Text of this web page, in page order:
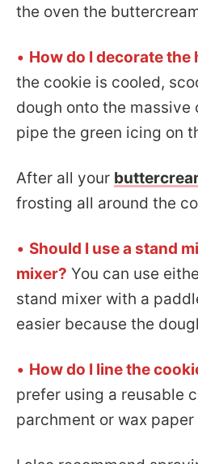
the oven the
• How do I decorate the
the cookie is cooled,
dough onto the massive
pipe the green icing on
After all your
frosting all around the
• Should I use a stand
mixer? You can use
stand mixer with a
easier because the
• How do I line the
prefer using a reusable
parchment or wax